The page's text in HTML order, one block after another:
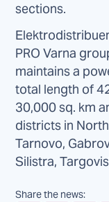
sections.
PRO Varna
maintains a
total length of
30,000 sq. km
districts in
Tarnovo,
Silistra,
Share the news: